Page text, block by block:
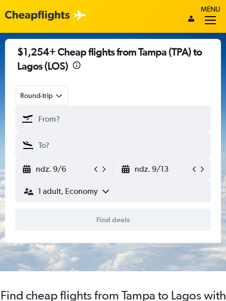
MENU
$1,254+ Cheap flights from Tampa (TPA) to
Lagos (LOS)
Round-trip
ndz. 9/6 ndz. 9/13
1 adult, Economy
Find deals
Find cheap flights from Tampa to Lagos with